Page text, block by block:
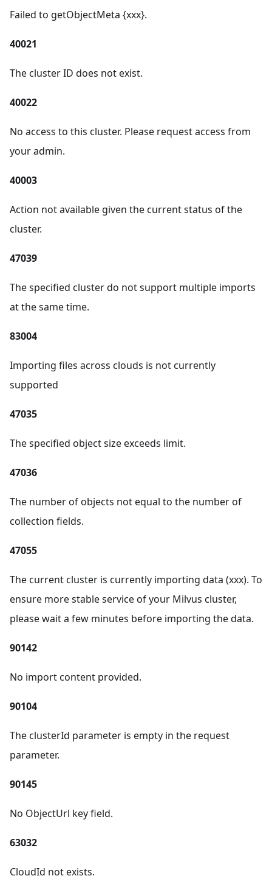
Failed to getObjectMeta {xxx}.
40021
The cluster ID does not exist.
40022
No access to this cluster. Please request access from
your admin.
40003
Action not available given the current status of the
cluster.
47039
The specified cluster do not support multiple imports
at the same time.
83004
Importing files across clouds is not currently
supported
47035
The specified object size exceeds limit.
47036
The number of objects not equal to the number of
collection fields.
47055
The current cluster is currently importing data (xxx). To
ensure more stable service of your Milvus cluster,
please wait a few minutes before importing the data.
90142
No import content provided.
90104
The clusterId parameter is empty in the request
parameter.
90145
No ObjectUrl key field.
63032
CloudId not exists.